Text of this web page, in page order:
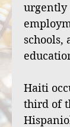
urgently
schools,
Haiti
third of